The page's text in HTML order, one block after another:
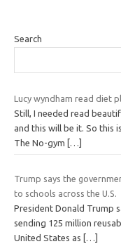
Search
Lucy wyndham read diet
Still, I needed read
and this will be it. So this
The No-gym
[…]
Trump says the
to schools across the U.S.
President Donald Trump
sending 125 million
United States as
[…]